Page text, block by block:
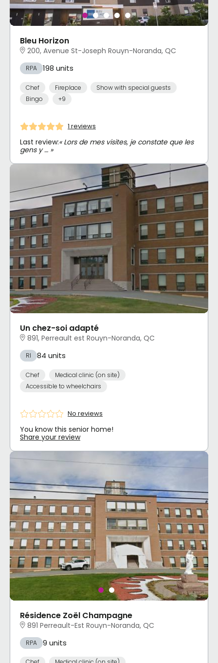
Bleu Horizon
200, Avenue St-Joseph Rouyn-Noranda, QC
RPA 198 units
Chef Fireplace
Show with special guests
Bingo
+9
1 reviews
Last review:« Lors de mes visites, je constate que les
gens y … »
Un chez-soi adapté
891, Perreault est Rouyn-Noranda, QC
RI 84 units
Chef
Medical clinic (on site)
Accessible to wheelchairs
No reviews
You know this senior home!
Share your review
Résidence Zoël Champagne
891 Perreault-Est Rouyn-Noranda, QC
RPA 9 units